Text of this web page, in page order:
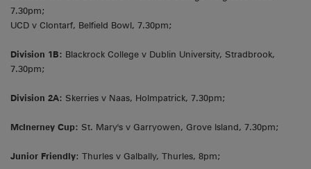
7.30pm;
UCD v Clontarf, Belfield Bowl, 7.30pm;
Division 1B: Blackrock College v Dublin University, Stradbrook,
7.30pm;
Division 2A: Skerries v Naas, Holmpatrick, 7.30pm;
McInerney Cup: St. Mary's v Garryowen, Grove Island, 7.30pm;
Junior Friendly: Thurles v Galbally, Thurles, 8pm;